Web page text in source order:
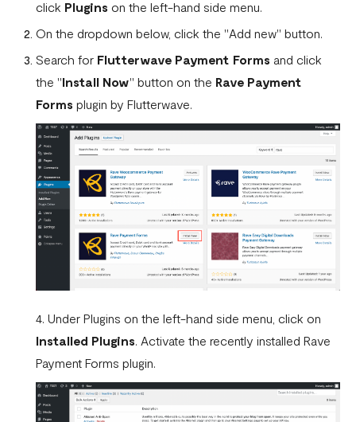
How to connect your BigCommerce Store to Flutterwave
How to Whitelist IP Addresses on Your Flutterwave
Dashboard
Are there any limitations in test mode?
Are there any security implications for IP whitelisting?
How can I test Bill Payments in Localhost?
What is a Secret Hash?
My transactions are not successful at the level of
WooCommerce.
Can a failed webhook be resent?
How can I setup tests on my localhost?
click Plugins on the left-hand side menu.
On the dropdown below, click the "Add new" button.
Search for Flutterwave Payment Forms and click
the "Install Now" button on the Rave Payment
Forms plugin by Flutterwave.
4. Under Plugins on the left-hand side menu, click on
Installed Plugins . Activate the recently installed Rave
Payment Forms plugin.